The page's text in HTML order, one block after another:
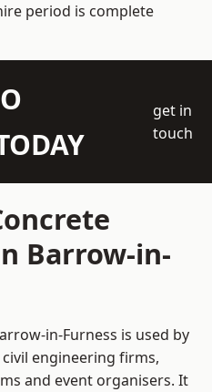
period is complete
get in
touch
Barrow-in-
in-Furness is used by
engineering firms,
and event organisers. It